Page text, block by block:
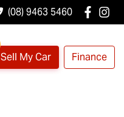
(08) 9463 5460
Sell My Car Finance